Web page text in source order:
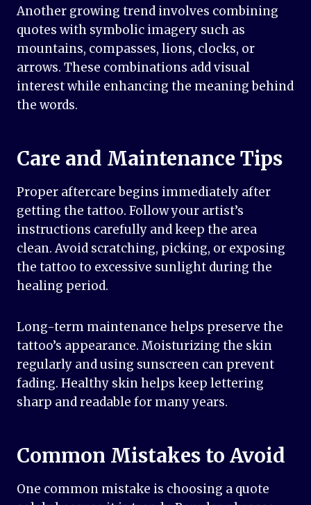
Another growing trend involves combining
quotes with symbolic imagery such as
mountains, compasses, lions, clocks, or
arrows. These combinations add visual
interest while enhancing the meaning behind
the words.
Care and Maintenance Tips
Proper aftercare begins immediately after
getting the tattoo. Follow your artist’s
instructions carefully and keep the area
clean. Avoid scratching, picking, or exposing
the tattoo to excessive sunlight during the
healing period.
Long-term maintenance helps preserve the
tattoo’s appearance. Moisturizing the skin
regularly and using sunscreen can prevent
fading. Healthy skin helps keep lettering
sharp and readable for many years.
Common Mistakes to Avoid
One common mistake is choosing a quote